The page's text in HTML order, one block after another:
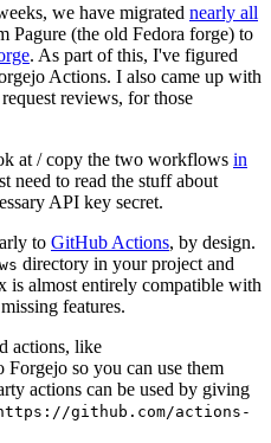
we have migrated nearly all
Pagure (the old Fedora forge) to
. As part of this, I've figured
Actions. I also came up with
reviews, for those
at / copy the two workflows in
need to read the stuff about
API key secret.
to GitHub Actions, by design.
directory in your project and
almost entirely compatible with
features.
actions, like
Forgejo so you can use them
actions can be used by giving
github.com/actions-